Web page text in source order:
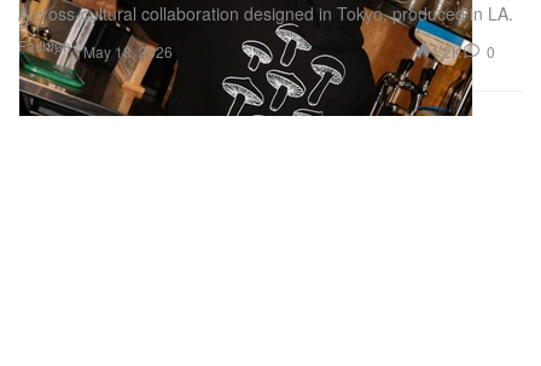
Fashion
A cross‑cultural collaboration designed in Tokyo, produced in LA.
May 18, 2026 1.2K 0